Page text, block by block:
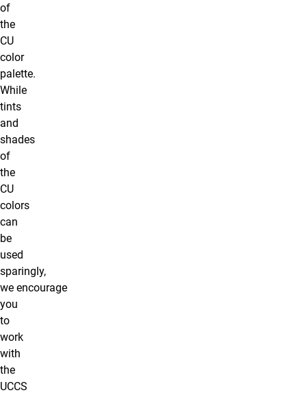
of
the
CU
color
palette.
While
tints
and
shades
of
the
CU
colors
can
be
used
sparingly,
we encourage
you
to
work
with
the
UCCS